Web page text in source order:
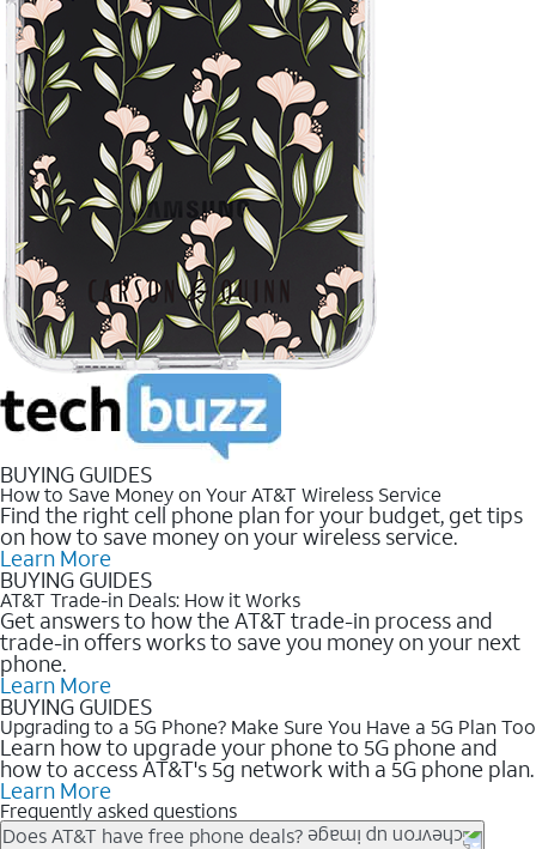
BUYING GUIDES
How to Save Money on Your AT&T Wireless Service
Find the right cell phone plan for your budget, get tips
on how to save money on your wireless service.
Learn More
BUYING GUIDES
AT&T Trade-in Deals: How it Works
Get answers to how the AT&T trade-in process and
trade-in offers works to save you money on your next
phone.
Learn More
BUYING GUIDES
Upgrading to a 5G Phone? Make Sure You Have a 5G Plan Too
Learn how to upgrade your phone to 5G phone and
how to access AT&T's 5g network with a 5G phone plan.
Learn More
Frequently asked questions
Does AT&T have free phone deals?